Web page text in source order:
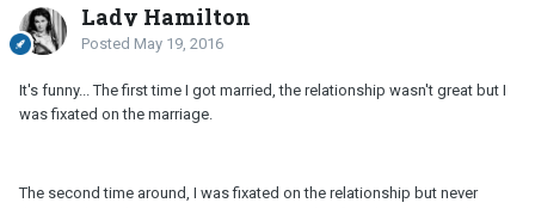
Lady Hamilton
Posted May 19, 2016
It's funny... The first time I got married, the relationship wasn't great but I
was fixated on the marriage.
The second time around, I was fixated on the relationship but never